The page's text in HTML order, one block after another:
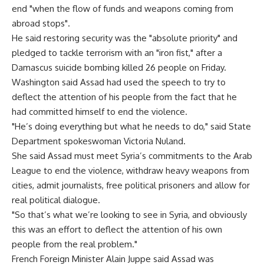
end "when the flow of funds and weapons coming from
abroad stops".
He said restoring security was the "absolute priority" and
pledged to tackle terrorism with an "iron fist," after a
Damascus suicide bombing killed 26 people on Friday.
Washington said Assad had used the speech to try to
deflect the attention of his people from the fact that he
had committed himself to end the violence.
"He’s doing everything but what he needs to do," said State
Department spokeswoman Victoria Nuland.
She said Assad must meet Syria’s commitments to the Arab
League to end the violence, withdraw heavy weapons from
cities, admit journalists, free political prisoners and allow for
real political dialogue.
"So that’s what we’re looking to see in Syria, and obviously
this was an effort to deflect the attention of his own
people from the real problem."
French Foreign Minister Alain Juppe said Assad was